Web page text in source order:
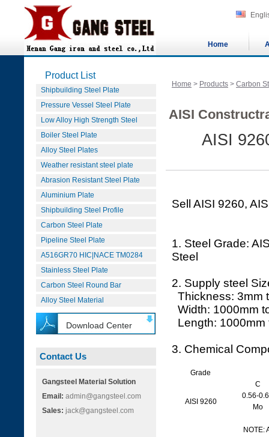
Home
Product List
Shipbuilding Steel Plate
Pressure Vessel Steel Plate
Low Alloy High Strength Steel
Boiler Steel Plate
Alloy Steel Plates
Weather resistant steel plate
Abrasion Resistant Steel Plate
Aluminium Plate
Shipbuilding Steel Profile
Carbon Steel Plate
Pipeline Steel Plate
A516GR70 HIC|NACE TM0284
Stainless Steel Plate
Carbon Steel Round Bar
Alloy Steel Material
Download Center
Contact Us
Gangsteel Material Solution
Email: admin@gangsteel.com
Sales: jack@gangsteel.com
Home > Products > Carbon
AISI
AISI
Sell AISI 9260,
1. Steel Grade:
Steel
2. Supply steel
Thickness: 3mm
Width: 1000mm
Length: 1000mm
3. Chemical
Grade
AISI 9260
C
0.56-
Mo
NOTE: